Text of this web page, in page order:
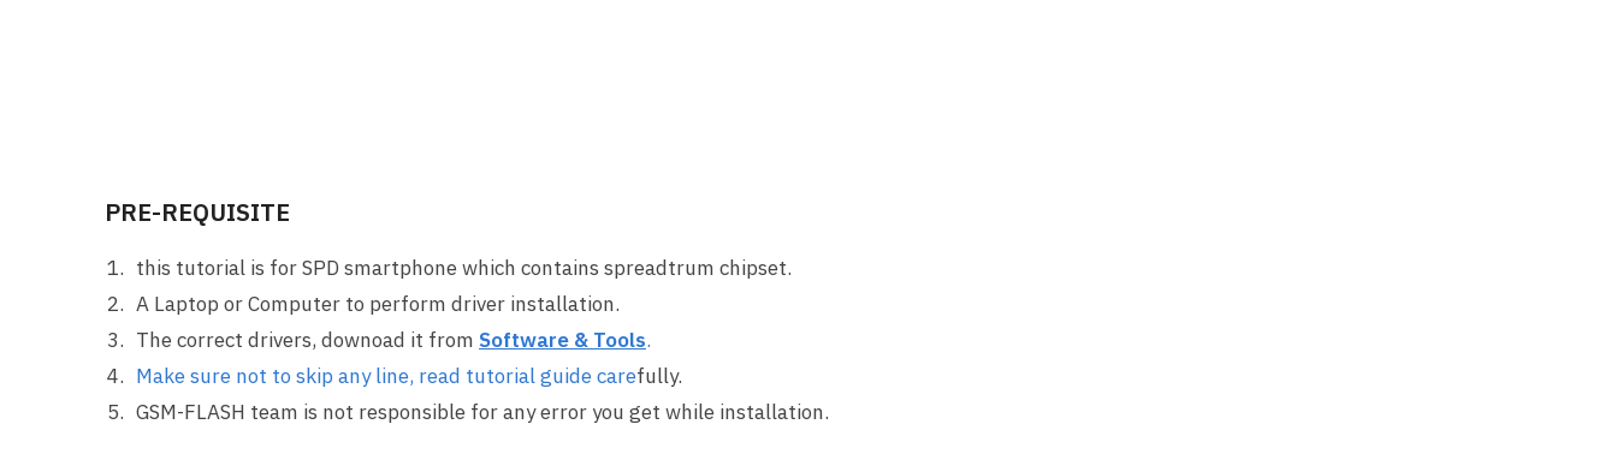
PRE-REQUISITE
this tutorial is for SPD smartphone which contains spreadtrum chipset.
A Laptop or Computer to perform driver installation.
The correct drivers, downoad it from Software & Tools.
Make sure not to skip any line, read tutorial guide carefully.
GSM-FLASH team is not responsible for any error you get while installation.